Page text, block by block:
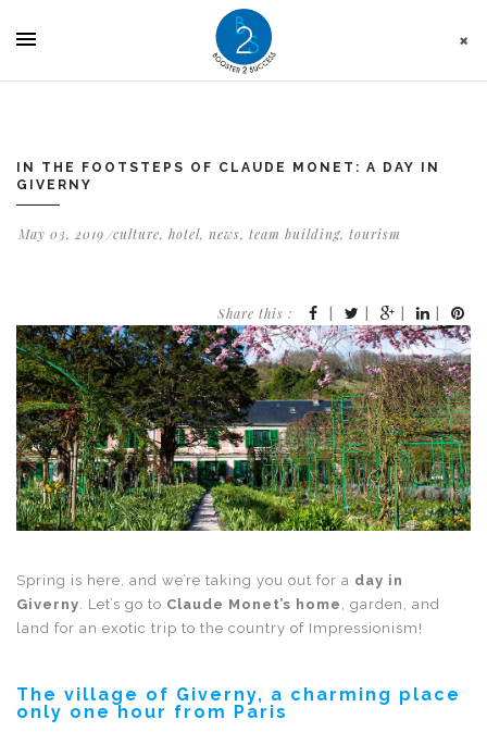
IN THE FOOTSTEPS OF CLAUDE MONET: A DAY IN
GIVERNY
May 03, 2019 culture, hotel, news, team building, tourism
Share this :
Spring is here, and we’re taking you out for a day in
Giverny . Let’s go to Claude Monet’s home
, garden, and
land for an exotic trip to the country of Impressionism!
The village of Giverny, a charming place
only one hour from Paris